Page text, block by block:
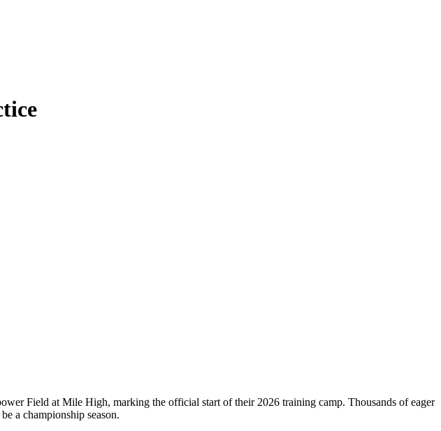
Field at Mile High, marking the official start of their 2026 training camp. Thousands of eager
a championship season.